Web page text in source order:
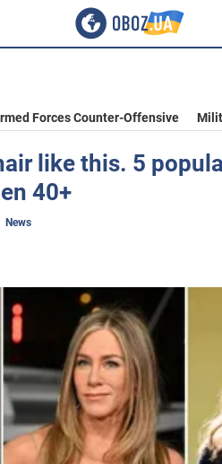
Forces Counter-Offensive
like this. 5
40+
News